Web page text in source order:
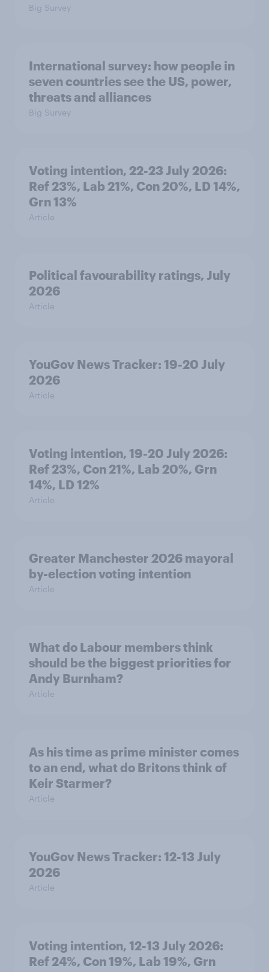
Big Survey
International survey: how people in
seven countries see the US, power,
threats and alliances
Big Survey
Voting intention, 22-23 July 2026:
Ref 23%, Lab 21%, Con 20%, LD 14%,
Grn 13%
Article
Political favourability ratings, July
2026
Article
YouGov News Tracker: 19-20 July
2026
Article
Voting intention, 19-20 July 2026:
Ref 23%, Con 21%, Lab 20%, Grn
14%, LD 12%
Article
Greater Manchester 2026 mayoral
by-election voting intention
Article
What do Labour members think
should be the biggest priorities for
Andy Burnham?
Article
As his time as prime minister comes
to an end, what do Britons think of
Keir Starmer?
Article
YouGov News Tracker: 12-13 July
2026
Article
Voting intention, 12-13 July 2026:
Ref 24%, Con 19%, Lab 19%, Grn